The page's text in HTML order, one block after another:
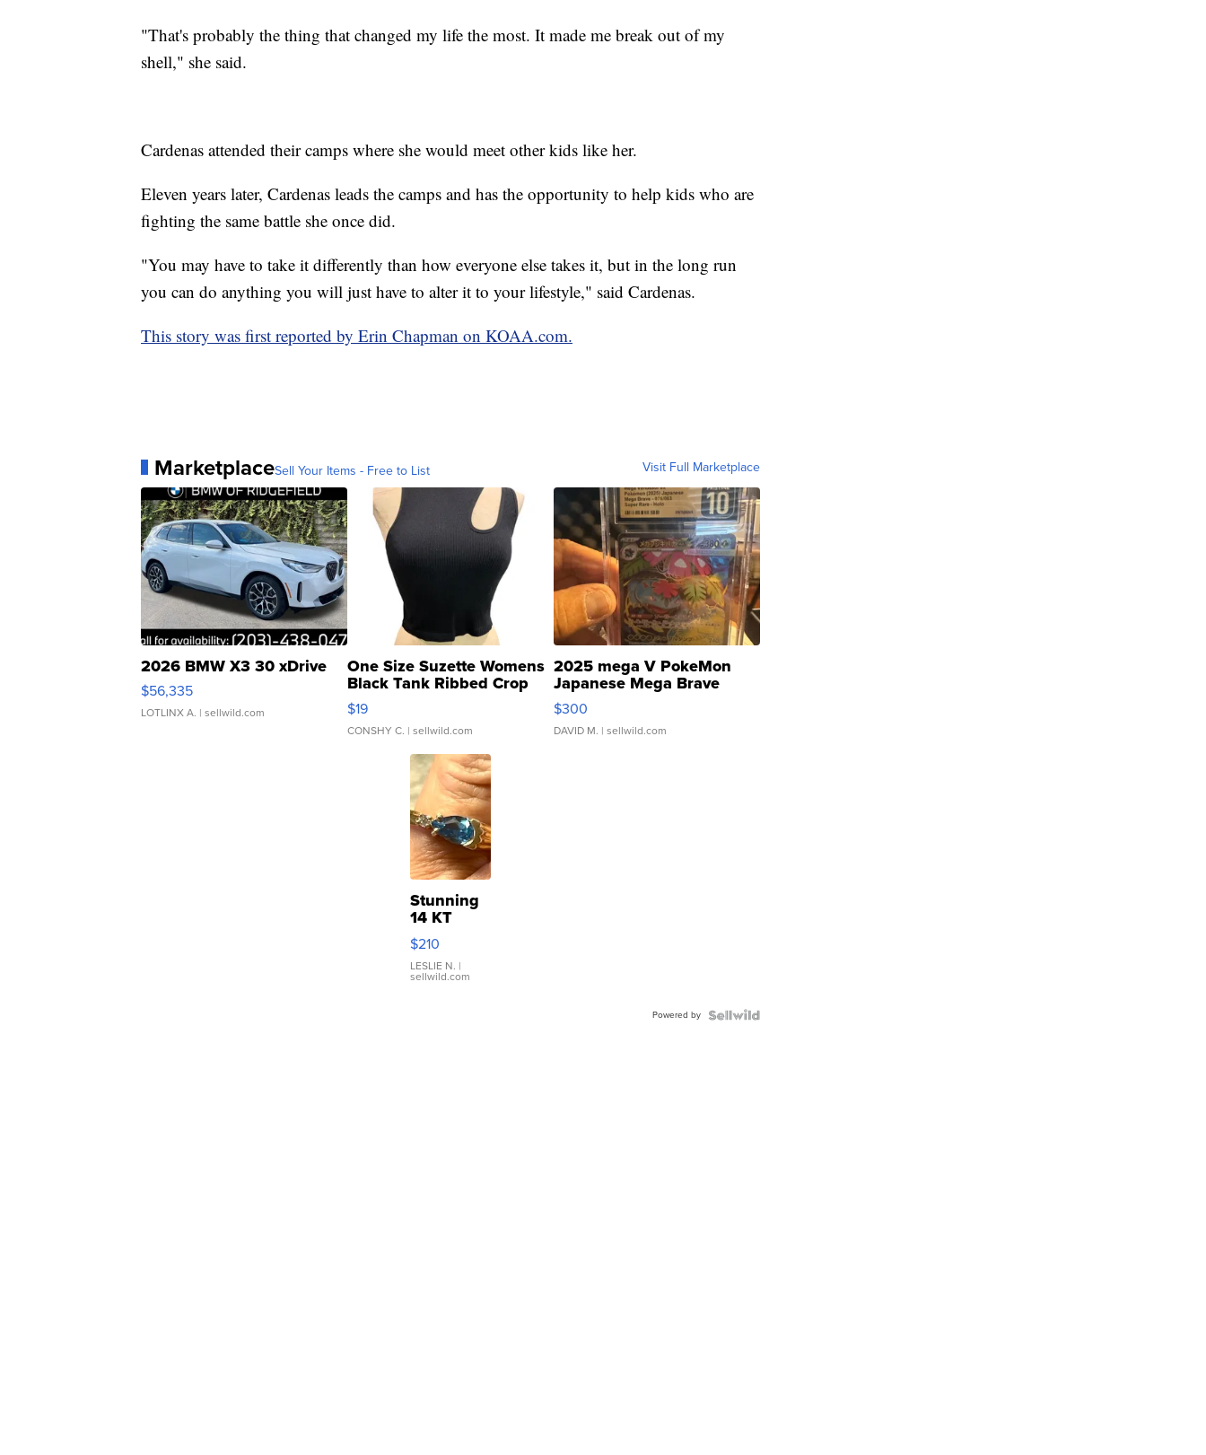
"That's probably the thing that changed my life the most. It made me break out of my
shell," she said.
Cardenas attended their camps where she would meet other kids like her.
Eleven years later, Cardenas leads the camps and has the opportunity to help kids who are
fighting the same battle she once did.
"You may have to take it differently than how everyone else takes it, but in the long run
you can do anything you will just have to alter it to your lifestyle," said Cardenas.
This story was first reported by Erin Chapman on KOAA.com.
MarketplaceSell Your Items - Free to List Visit Full Marketplace
2026 BMW X3 30 xDrive
$56,335
LOTLINX A. | sellwild.com
One Size Suzette Womens
Black Tank Ribbed Crop
Asymmetrical ...
$19
CONSHY C. | sellwild.com
2025 mega V PokeMon
Japanese Mega Brave
076/063 Super Rare H...
$300
DAVID M. | sellwild.com
Stunning
14 KT
Yellow
Gold Ring
with Pear
Shaped
$210
LESLIE N. |
sellwild.com
Powered by